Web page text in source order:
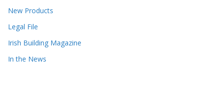
New Products
Legal File
Irish Building Magazine
In the News